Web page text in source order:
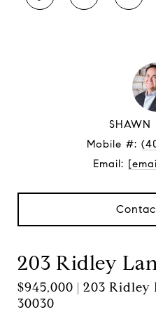
SHAWN
Mobile #:
Email:
203 Ridley
$945,000 | 203 Ridley
30030